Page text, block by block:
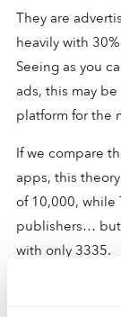
They are
heavily with
Seeing as you
ads, this may
platform for the
If we compare
apps, this
of 10,000, while
publishers… but
with only 3335.
On top of this,